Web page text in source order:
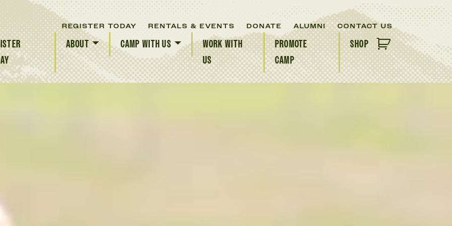
REGISTER TODAY RENTALS & EVENTS DONATE ALUMNI CONTACT US
ABOUT CAMP WITH US
WORK WITH
US
PROMOTE
CAMP
SHOP